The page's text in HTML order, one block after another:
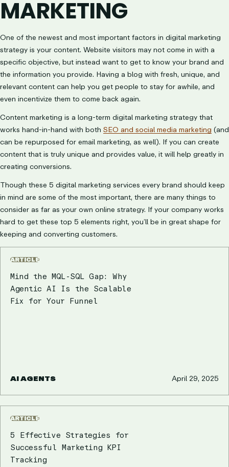
MARKETING
One of the newest and most important factors in digital marketing
strategy is your content. Website visitors may not come in with a
specific objective, but instead want to get to know your brand and
the information you provide. Having a blog with fresh, unique, and
relevant content can help you get people to stay for awhile, and
even incentivize them to come back again.
Content marketing is a long-term digital marketing strategy that
works hand-in-hand with both SEO and social media marketing (and
can be repurposed for email marketing, as well). If you can create
content that is truly unique and provides value, it will help greatly in
creating conversions.
Though these 5 digital marketing services every brand should keep
in mind are some of the most important, there are many things to
consider as far as your own online strategy. If your company works
hard to get these top 5 elements right, you’ll be in great shape for
keeping and converting customers.
ARTICLE
Mind the MQL-SQL Gap: Why
Agentic AI Is the Scalable
Fix for Your Funnel
AI AGENTS April 29, 2025
ARTICLE
5 Effective Strategies for
Successful Marketing KPI
Tracking